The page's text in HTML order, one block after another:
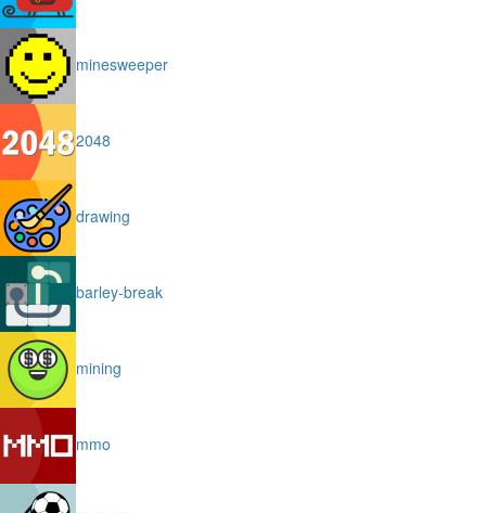
minesweeper
2048
drawing
barley-break
mining
mmo